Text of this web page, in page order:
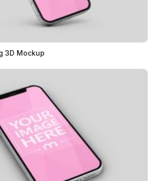
3D Mockup